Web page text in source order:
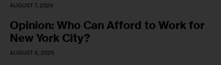
AUGUST 7, 2026
Opinion: Who Can Afford to Work for
New York City?
AUGUST 6, 2026